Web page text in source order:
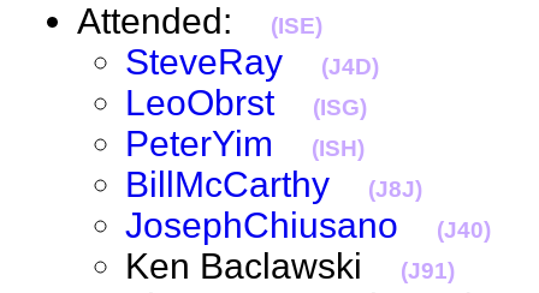
Attended: (ISE)
SteveRay (J4D)
LeoObrst (ISG)
PeterYim (ISH)
BillMcCarthy (J8J)
JosephChiusano (J40)
Ken Baclawski (J91)